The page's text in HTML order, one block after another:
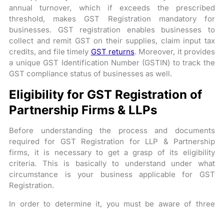
annual turnover, which if exceeds the prescribed
threshold, makes GST Registration mandatory for
businesses. GST registration enables businesses to
collect and remit GST on their supplies, claim input tax
credits, and file timely GST returns. Moreover, it provides
a unique GST Identification Number (GSTIN) to track the
GST compliance status of businesses as well.
Eligibility for GST Registration of
Partnership Firms & LLPs
Before understanding the process and documents
required for GST Registration for LLP & Partnership
firms, it is necessary to get a grasp of its eligibility
criteria. This is basically to understand under what
circumstance is your business applicable for GST
Registration.
In order to determine it, you must be aware of three